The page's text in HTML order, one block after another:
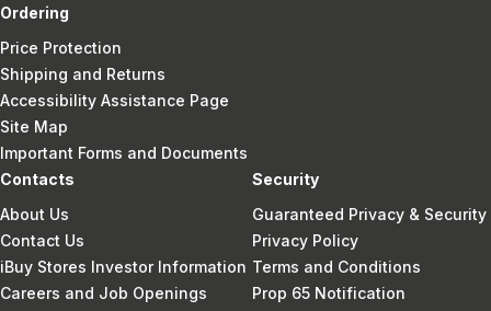
Ordering
Price Protection
Shipping and Returns
Accessibility Assistance Page
Site Map
Important Forms and Documents
Contacts
About Us
Contact Us
iBuy Stores Investor Information
Careers and Job Openings
Security
Guaranteed Privacy & Security
Privacy Policy
Terms and Conditions
Prop 65 Notification